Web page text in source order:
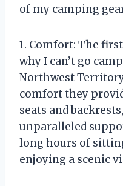
of my camping
1. Comfort: The
why I can’t go
Northwest
comfort they
seats and
unparalleled
long hours of
enjoying a scenic